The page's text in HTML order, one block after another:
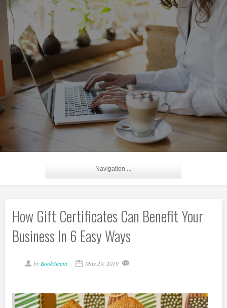
Navigation ...
How Gift Certificates Can Benefit Your
Business In 6 Easy Ways
by BookSteam May 29, 2019